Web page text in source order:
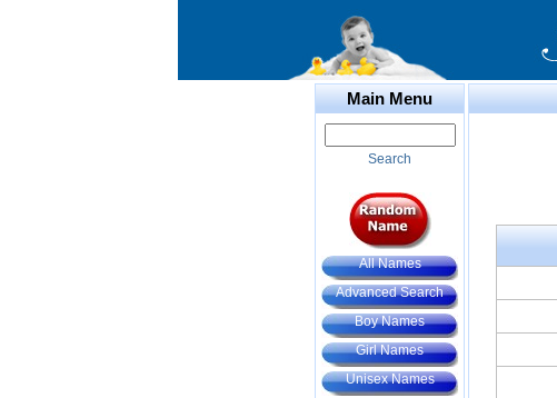
Main Menu
Search
All Names
Advanced Search
Boy Names
Girl Names
Unisex Names